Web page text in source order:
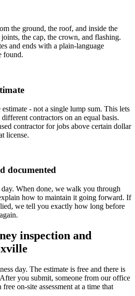
the ground, the roof, and inside the
the cap, the crown, and flashing.
and ends with a plain-language
found.
- not a single lump sum. This lets
contractors on an equal basis.
contractor for jobs above certain dollar
license.
documented
When done, we walk you through
how to maintain it going forward. If
we tell you exactly how long before
inspection and
day. The estimate is free and there is
you submit, someone from our office
on-site assessment at a time that